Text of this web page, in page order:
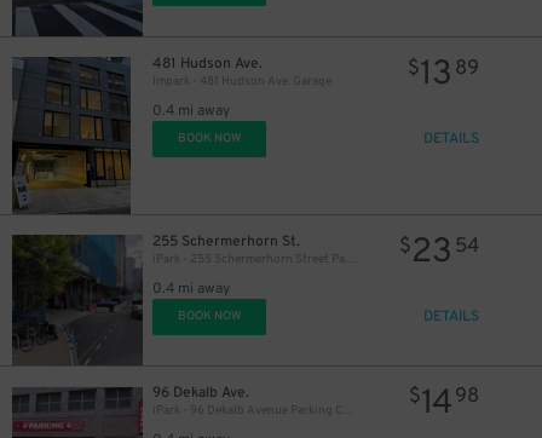
481 Hudson Ave.
Impark - 481 Hudson Ave. Garage
0.4 mi away
$13 89
BOOK NOW DETAILS
255 Schermerhorn St.
iPark - 255 Schermerhorn Street Parking Garage
0.4 mi away
$23 54
BOOK NOW DETAILS
96 Dekalb Ave.
iPark - 96 Dekalb Avenue Parking Corp. Garage
$1498